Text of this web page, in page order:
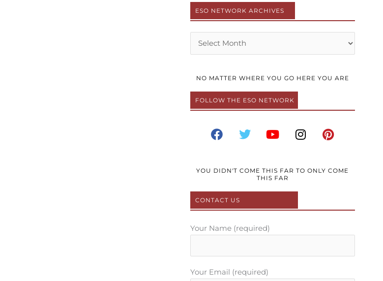
ESO NETWORK ARCHIVES
Archives
NO MATTER WHERE YOU GO HERE YOU ARE
FOLLOW THE ESO NETWORK
F
a
b
o
k
T
w
t
Y
o
u
I
n
a
a
P
i
e
s
YOU DIDN'T COME THIS FAR TO ONLY COME
THIS FAR
CONTACT US
Your Name (required)
Your Email (required)